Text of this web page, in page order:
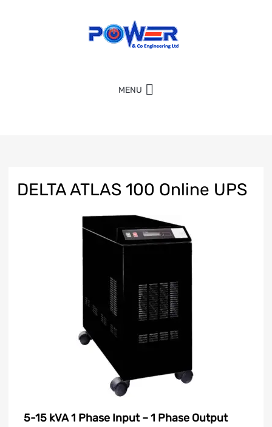
MENU
DELTA ATLAS 100 Online UPS
5-15 kVA 1 Phase Input – 1 Phase Output